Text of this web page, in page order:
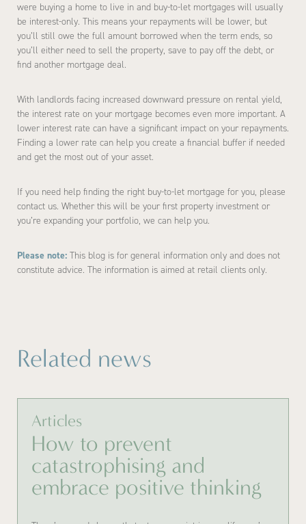
were buying a home to live in and buy-to-let mortgages will usually
be interest-only. This means your repayments will be lower, but
you’ll still owe the full amount borrowed when the term ends, so
you’ll either need to sell the property, save to pay off the debt, or
find another mortgage deal.
With landlords facing increased downward pressure on rental yield,
the interest rate on your mortgage becomes even more important. A
lower interest rate can have a significant impact on your repayments.
Finding a lower rate can help you create a financial buffer if needed
and get the most out of your asset.
If you need help finding the right buy-to-let mortgage for you, please
contact us. Whether this will be your first property investment or
you’re expanding your portfolio, we can help you.
Please note: This blog is for general information only and does not
constitute advice. The information is aimed at retail clients only.
Related news
Articles
How to prevent
catastrophising and
embrace positive thinking